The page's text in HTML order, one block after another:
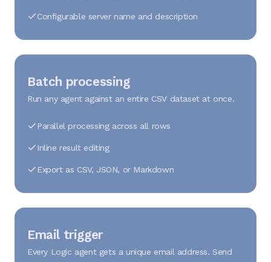
Configurable server name and description
Batch processing
Run any agent against an entire CSV dataset at once.
Parallel processing across all rows
Inline result editing
Export as CSV, JSON, or Markdown
Email trigger
Every Logic agent gets a unique email address. Send